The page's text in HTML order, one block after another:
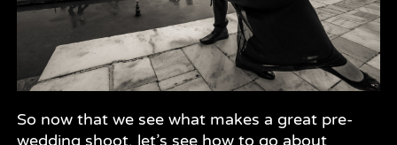
So now that we see what makes a great pre-
wedding shoot, let’s see how to go about